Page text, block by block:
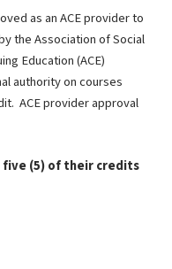
as an ACE provider to
the Association of Social
Education (ACE)
authority on courses
ACE provider approval
five (5) of their credits